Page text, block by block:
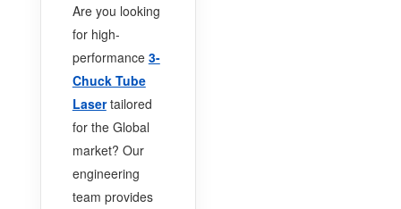
Are you looking
for high-
performance 3-
Chuck Tube
Lasertailored
for the Global
market? Our
engineering
team provides